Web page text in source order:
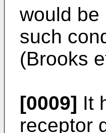
would be
such
(Brooks
[0009] It
receptor